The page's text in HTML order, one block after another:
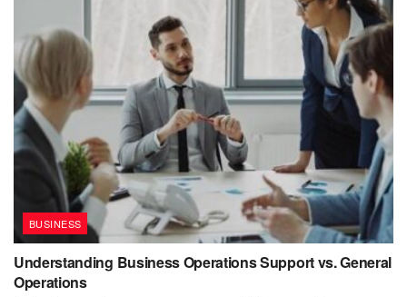
BUSINESS
Understanding Business Operations Support vs. General
Operations